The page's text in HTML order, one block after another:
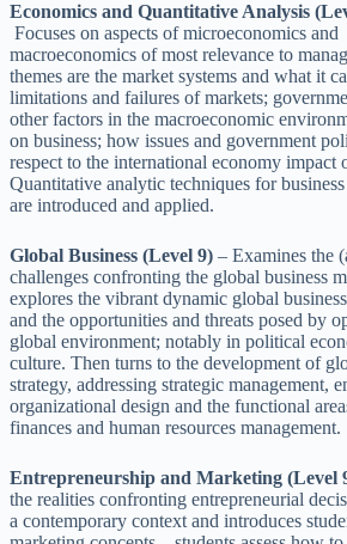
Economics and Quantitative Analysis
Focuses on aspects of microeconomics and
macroeconomics of most relevance to
themes are the market systems and what it
limitations and failures of markets;
other factors in the macroeconomic
on business; how issues and government
respect to the international economy impact
Quantitative analytic techniques for
are introduced and applied.
Global Business (Level 9) – Examines the
challenges confronting the global business
explores the vibrant dynamic global
and the opportunities and threats posed by
global environment; notably in political
culture. Then turns to the development of
strategy, addressing strategic management,
organizational design and the functional
finances and human resources management.
Entrepreneurship and Marketing (Level
the realities confronting entrepreneurial
a contemporary context and introduces